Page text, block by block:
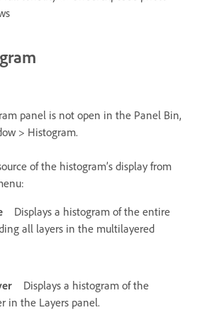
panel is not open in the Panel Bin,
> Histogram.
of the histogram’s display from
Displays a histogram of the entire
all layers in the multilayered
Displays a histogram of the
in the Layers panel.